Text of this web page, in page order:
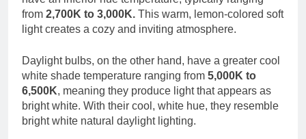
from 2,700K to 3,000K. This warm, lemon-colored soft
light creates a cozy and inviting atmosphere.
Daylight bulbs, on the other hand, have a greater cool
white shade temperature ranging from 5,000K to
6,500K, meaning they produce light that appears as
bright white. With their cool, white hue, they resemble
bright white natural daylight lighting.